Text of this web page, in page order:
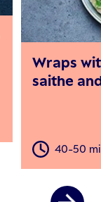
Wraps
saithe
40-50